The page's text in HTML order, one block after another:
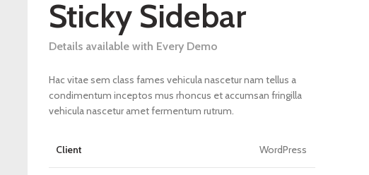
Sticky Sidebar
Details available with Every Demo
Hac vitae sem class fames vehicula nascetur nam tellus a
condimentum inceptos mus rhoncus et accumsan fringilla
vehicula nascetur amet fermentum rutrum.
Client WordPress